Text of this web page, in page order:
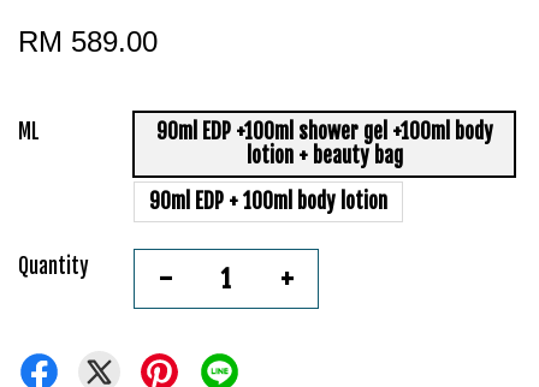
RM 589.00
ML
90ml EDP +100ml shower gel +100ml body
lotion + beauty bag
90ml EDP + 100ml body lotion
Quantity - +